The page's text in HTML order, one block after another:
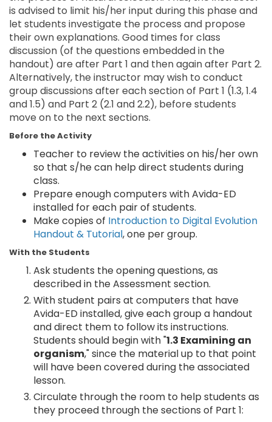
is advised to limit his/her input during this phase and
let students investigate the process and propose
their own explanations. Good times for class
discussion (of the questions embedded in the
handout) are after Part 1 and then again after Part 2.
Alternatively, the instructor may wish to conduct
group discussions after each section of Part 1 (1.3, 1.4
and 1.5) and Part 2 (2.1 and 2.2), before students
move on to the next sections.
Before the Activity
Teacher to review the activities on his/her own
so that s/he can help direct students during
class.
Prepare enough computers with Avida-ED
installed for each pair of students.
Make copies of Introduction to Digital Evolution
Handout & Tutorial, one per group.
With the Students
Ask students the opening questions, as
described in the Assessment section.
With student pairs at computers that have
Avida-ED installed, give each group a handout
and direct them to follow its instructions.
Students should begin with "1.3 Examining an
organism," since the material up to that point
will have been covered during the associated
lesson.
Circulate through the room to help students as
they proceed through the sections of Part 1: